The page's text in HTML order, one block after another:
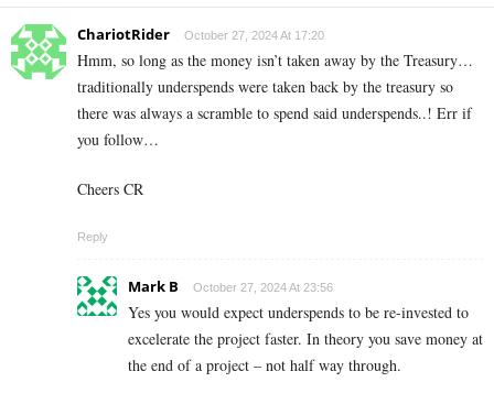
ChariotRider October 27, 2024 At 17:20
Hmm, so long as the money isn’t taken away by the Treasury…
traditionally underspends were taken back by the treasury so
there was always a scramble to spend said underspends..! Err if
you follow…
Cheers CR
Reply
Mark B October 27, 2024 At 23:56
Yes you would expect underspends to be re-invested to
excelerate the project faster. In theory you save money at
the end of a project – not half way through.